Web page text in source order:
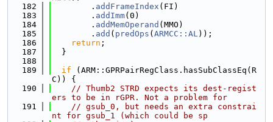
  182
        .
addFrameIndex (FI)
  183
        .
addImm(0)
  184
        .
addMemOperand (MMO)
  185
        .
add ( predOps ( ARMCC::AL));
  186
return ;
  187
  }
  188
  189
if (ARM::GPRPairRegClass.hasSubClassEq(R
C)) {
  190
// Thumb2 STRD expects its dest-regist
ers to be in rGPR. Not a problem for
  191
// gsub_0, but needs an extra constrai
nt for gsub_1 (which could be sp